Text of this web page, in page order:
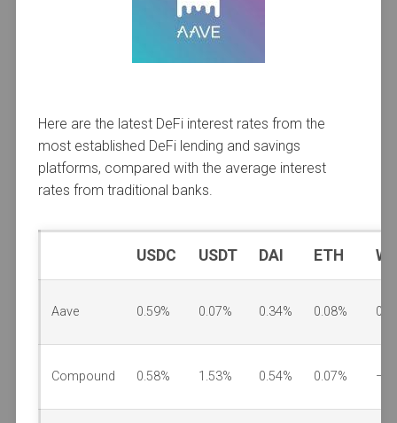
Here are the latest DeFi interest rates from the
most established DeFi lending and savings
platforms, compared with the average interest
rates from traditional banks.
USDC USDT DAI ETH
Aave 0.59% 0.07% 0.34% 0.08%
Compound 0.58% 1.53% 0.54% 0.07% –